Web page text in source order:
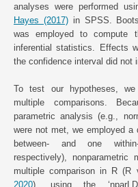
analyses were performed
Hayes (2017)in SPSS.
was employed to compute
inferential statistics. Effects
the confidence interval did not
To test our hypotheses,
multiple comparisons.
parametric analysis (e.g.,
were not met, we employed a
between- and one
respectively), nonparametric
multiple comparison in R (R
2020), using the